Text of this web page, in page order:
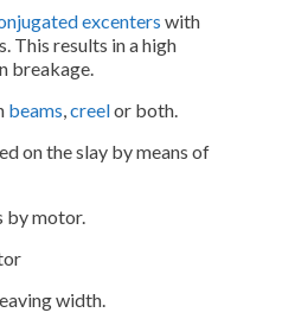
excenters with
This results in a high
breakage.
beams creelor both.
on the slay by means of
by motor.
width.